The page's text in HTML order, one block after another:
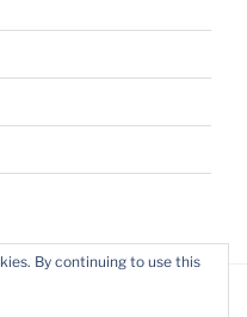
By continuing to use this